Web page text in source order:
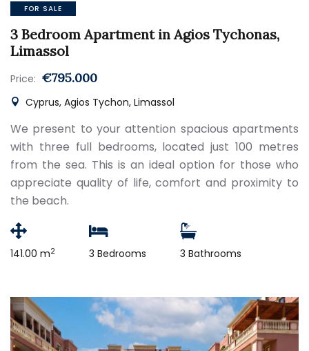
FOR SALE
3 Bedroom Apartment in Agios Tychonas,
Limassol
Price: €795.000
Cyprus, Agios Tychon, Limassol
We present to your attention spacious apartments
with three full bedrooms, located just 100 metres
from the sea. This is an ideal option for those who
appreciate quality of life, comfort and proximity to
the beach.
141.00 m2 3 Bedrooms 3 Bathrooms